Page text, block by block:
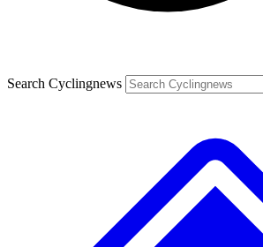
Search Cyclingnews